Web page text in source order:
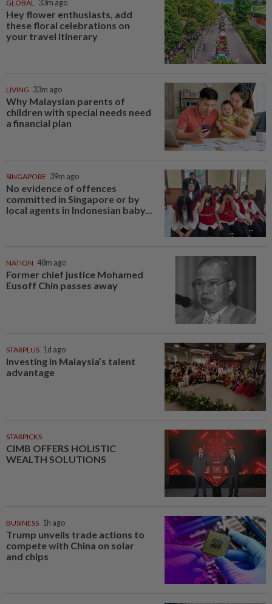
GLOBAL 33m ago
Hey flower enthusiasts, add
these floral celebrations on
your travel itinerary
LIVING 33m ago
Why Malaysian parents of
children with special needs need
a financial plan
SINGAPORE 39m ago
No evidence of offences
committed in Singapore or by
local agents in Indonesian baby...
NATION 48m ago
Former chief justice Mohamed
Eusoff Chin passes away
STARPLUS 1d ago
Investing in Malaysia’s talent
advantage
STARPICKS
CIMB OFFERS HOLISTIC
WEALTH SOLUTIONS
BUSINESS 1h ago
Trump unveils trade actions to
compete with China on solar
and chips